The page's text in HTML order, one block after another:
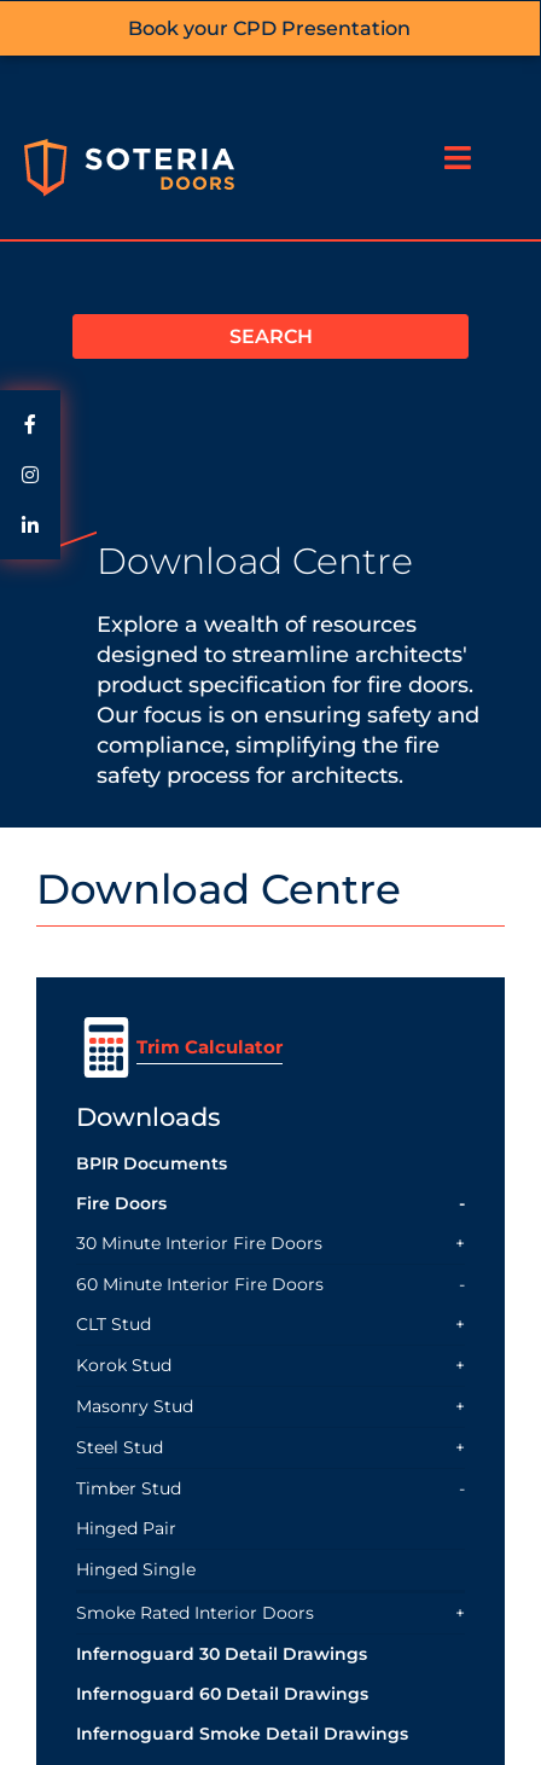
Book your CPD Presentation
Download Centre
Explore a wealth of resources
designed to streamline architects'
product specification for fire doors.
Our focus is on ensuring safety and
compliance, simplifying the fire
safety process for architects.
Download Centre
Trim Calculator
Downloads
BPIR Documents
Fire Doors
30 Minute Interior Fire Doors
60 Minute Interior Fire Doors
CLT Stud
Korok Stud
Masonry Stud
Steel Stud
Timber Stud
Hinged Pair
Hinged Single
Smoke Rated Interior Doors
Infernoguard 30 Detail Drawings
Infernoguard 60 Detail Drawings
Infernoguard Smoke Detail Drawings